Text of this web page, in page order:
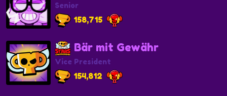
Senior
158,715
Bär mit Gewähr
Vice President
154,812